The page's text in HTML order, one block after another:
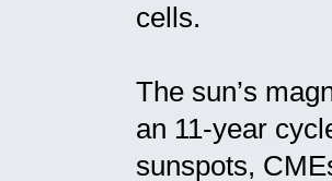
cells.
The sun’s
an 11-year
sunspots,